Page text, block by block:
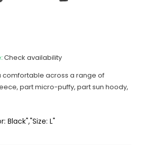
Check availability
comfortable across a range of
part micro-puffy, part sun hoody,
Black","Size: L"